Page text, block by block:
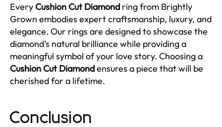
EveryCushion Cut Diamond ring from Brightly
Grown embodies expert craftsmanship, luxury, and
elegance. Our rings are designed to showcase the
diamond’s natural brilliance while providing a
meaningful symbol of your love story. Choosing a
Cushion Cut Diamondensures a piece that will be
cherished for a lifetime.
Conclusion